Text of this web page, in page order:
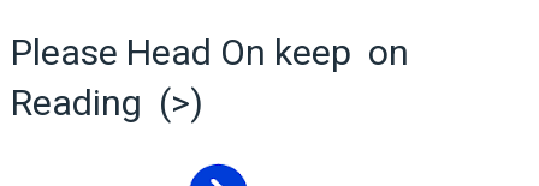
Please Head On keep on
Reading (>)